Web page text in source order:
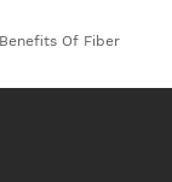
Of Fiber